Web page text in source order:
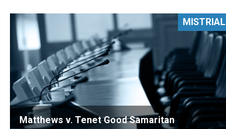
Matthews v. Tenet Good Samaritan
MISTRIAL